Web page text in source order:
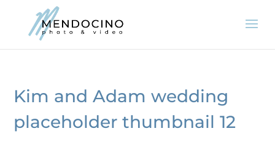
Kim and Adam wedding
placeholder thumbnail 12